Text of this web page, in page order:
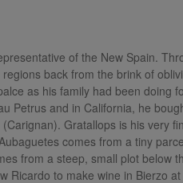
of the New Spain.
back from the brink of
as his family had been doing
Petrus and in California, he
Gratallops is his very
comes from a tiny
from a steep, small plot
Ricardo to make wine in Bierzo